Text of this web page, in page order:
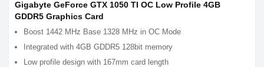
Gigabyte GeForce GTX 1050 TI OC Low Profile 4GB
GDDR5 Graphics Card
Boost 1442 MHz Base 1328 MHz in OC Mode
Integrated with 4GB GDDR5 128bit memory
Low profile design with 167mm card length